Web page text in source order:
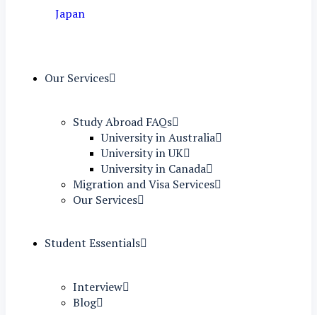
Japan
Our Services
Study Abroad FAQs
University in Australia
University in UK
University in Canada
Migration and Visa Services
Our Services
Student Essentials
Interview
Blog